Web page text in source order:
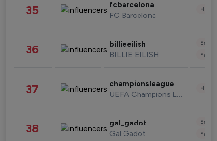
35 fcbarcelona
FC Barcelona
36 billieeilish
BILLIE EILISH
37 championsleague
UEFA Champions League
38 gal_gadot
Gal Gadot